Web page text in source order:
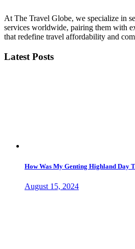
At The Travel Globe, we specialize in
services worldwide, pairing them with
that redefine travel affordability and
Latest Posts
How Was My Genting Highland Day
August 15, 2024